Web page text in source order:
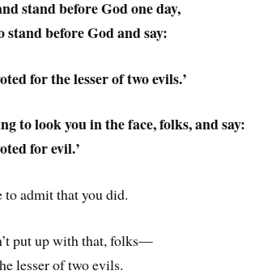
stand before God one day,
stand before God and say:
for the lesser of two evils.’
to look you in the face, folks, and say:
for evil.’
to admit that you did.
put up with that, folks—
lesser of two evils.